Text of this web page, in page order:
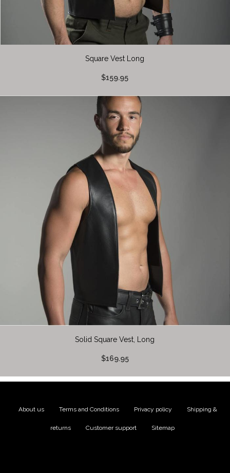
Square Vest Long
$159.95
Solid Square Vest, Long
$169.95
About us Terms and Conditions Privacy policy Shipping &
returns Customer support Sitemap